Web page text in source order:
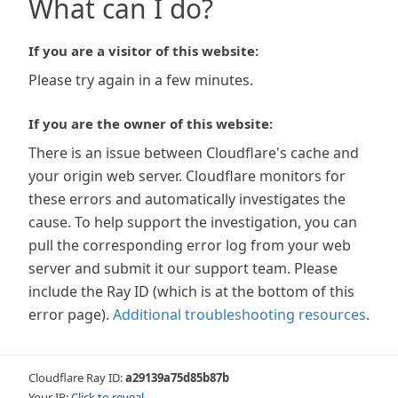
What can I do?
If you are a visitor of this website:
Please try again in a few minutes.
If you are the owner of this website:
There is an issue between Cloudflare's cache and
your origin web server. Cloudflare monitors for
these errors and automatically investigates the
cause. To help support the investigation, you can
pull the corresponding error log from your web
server and submit it our support team. Please
include the Ray ID (which is at the bottom of this
error page). Additional troubleshooting resources.
Cloudflare Ray ID:a29139a75d85b87b